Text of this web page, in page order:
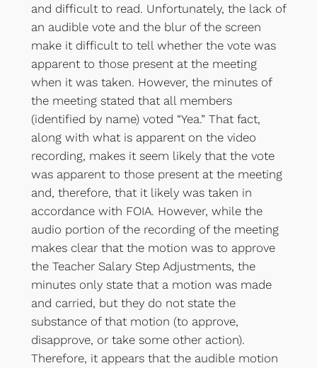
and difficult to read. Unfortunately, the lack of
an audible vote and the blur of the screen
make it difficult to tell whether the vote was
apparent to those present at the meeting
when it was taken. However, the minutes of
the meeting stated that all members
(identified by name) voted “Yea.” That fact,
along with what is apparent on the video
recording, makes it seem likely that the vote
was apparent to those present at the meeting
and, therefore, that it likely was taken in
accordance with FOIA. However, while the
audio portion of the recording of the meeting
makes clear that the motion was to approve
the Teacher Salary Step Adjustments, the
minutes only state that a motion was made
and carried, but they do not state the
substance of that motion (to approve,
disapprove, or take some other action).
Therefore, it appears that the audible motion